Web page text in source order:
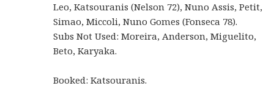
Leo, Katsouranis (Nelson 72), Nuno Assis, Petit,
Simao, Miccoli, Nuno Gomes (Fonseca 78).
Subs Not Used: Moreira, Anderson, Miguelito,
Beto, Karyaka.
Booked: Katsouranis.